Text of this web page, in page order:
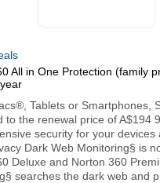
All in One Protection (family
Tablets or Smartphones,
to the renewal price of A$194
security for your devices
Dark Web Monitoring§ is
Deluxe and Norton 360
searches the dark web and